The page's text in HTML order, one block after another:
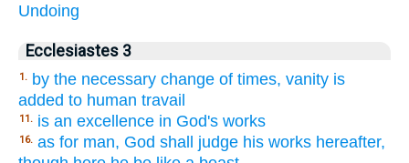
Undoing
Ecclesiastes 3
1. by the necessary change of times, vanity is
added to human travail
11. is an excellence in God's works
16. as for man, God shall judge his works hereafter,